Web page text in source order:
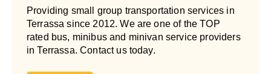
Providing small group transportation services in
Terrassa since 2012. We are one of the TOP
rated bus, minibus and minivan service providers
in Terrassa. Contact us today.